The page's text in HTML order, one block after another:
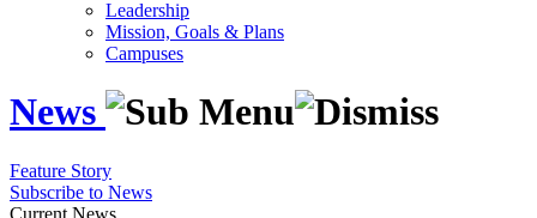
Leadership
Mission, Goals & Plans
Campuses
News
Feature Story
Subscribe to News
Current News